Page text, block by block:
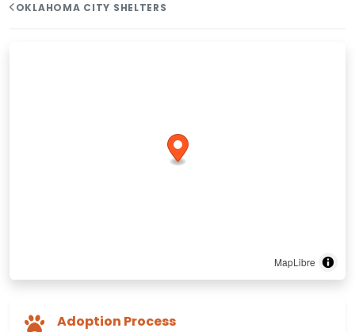
OKLAHOMA CITY SHELTERS
MapLibre
Adoption Process